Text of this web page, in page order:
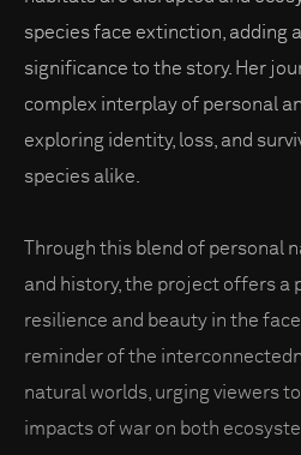
species face extinction, adding
significance to the story. Her
complex interplay of personal
exploring identity, loss, and
species alike.
Through this blend of personal
and history, the project offers a
resilience and beauty in the
reminder of the
natural worlds, urging viewers
impacts of war on both